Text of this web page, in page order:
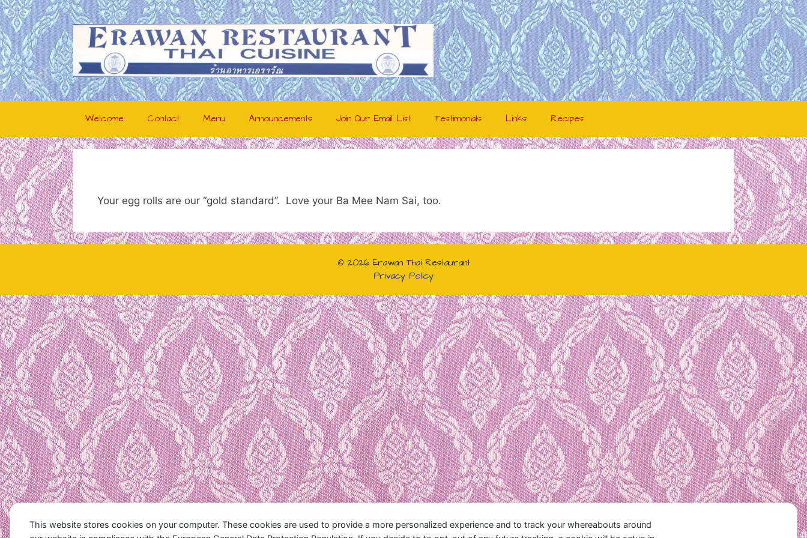
Skip
to
content
Welcome Contact Menu Announcements Join Our Email List Testimonials Links Recipes
Your egg rolls are our “gold standard”. Love your Ba Mee Nam Sai, too.
© 2026 Erawan Thai Restaurant
Privacy Policy
This website stores cookies on your computer. These cookies are used to provide a more personalized experience and to track your whereabouts around